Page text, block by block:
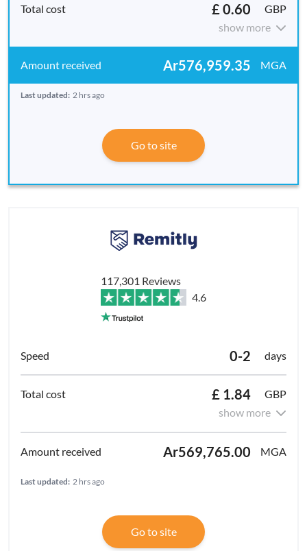
£ 0.60
GBP
show more
Ar576,959.35 MGA
Last updated: 2 hrs ago
Go to site
117,301 Reviews
4.6
0-2 days
£ 1.84
GBP
show more
Ar569,765.00 MGA
Last updated: 2 hrs ago
Go to site